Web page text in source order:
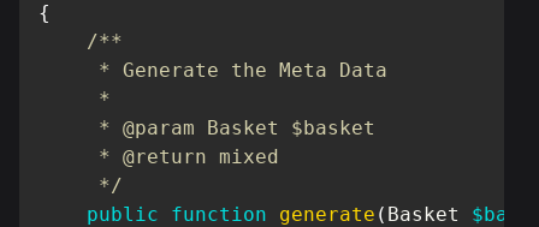
{
/**
     * Generate the Meta Data
     *
     * @param Basket $basket
     * @return mixed
     */
public
function generate ( Basket